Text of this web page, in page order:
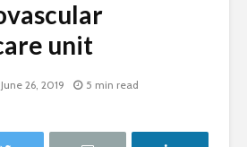
unit
June 26, 2019
5 min read